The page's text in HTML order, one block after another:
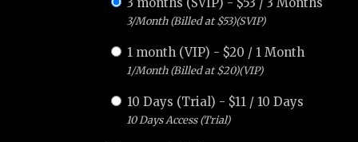
3/Month (Billed at $53)(SVIP)
1 month (VIP) - $20 / 1 Month
1/Month (Billed at $20)(VIP)
10 Days (Trial) - $11 / 10 Days
10 Days Access (Trial)